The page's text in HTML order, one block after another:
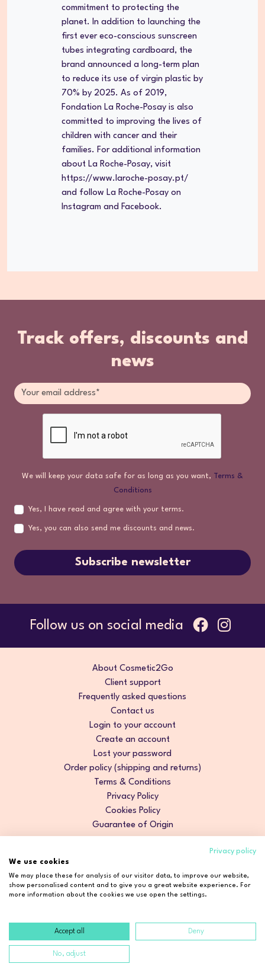
commitment to protecting the
planet. In addition to launching the
first ever eco-conscious sunscreen
tubes integrating cardboard, the
brand announced a long-term plan
to reduce its use of virgin plastic by
70% by 2025. As of 2019,
Fondation La Roche-Posay is also
committed to improving the lives of
children with cancer and their
families. For additional information
about La Roche-Posay, visit
https://www.laroche-posay.pt/
and follow La Roche-Posay on
Instagram and Facebook.
Track offers, discounts and
news
We will keep your data safe for as long as you want, Terms &
Conditions
Yes, I have read and agree with your terms.
Yes, you can also send me discounts and news.
Subscribe newsletter
Follow us on social media
About Cosmetic2Go
Client support
Frequently asked questions
Contact us
Login to your account
Create an account
Lost your password
Order policy (shipping and returns)
Terms & Conditions
Privacy Policy
Cookies Policy
Guarantee of Origin
Copyright © 2026 Cosmetic2Go. All rights reserved.
Developed by
Privacy policy
We use cookies
We may place these for analysis of our visitor data, to improve our website,
show personalised content and to give you a great website experience. For
more information about the cookies we use open the settings.
Accept all Deny
No, adjust